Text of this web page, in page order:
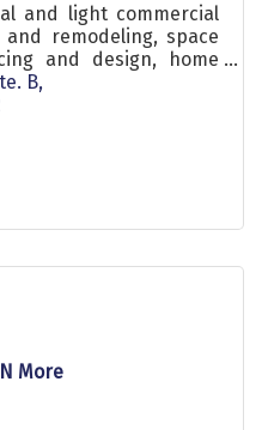
and light commercial
remodeling, space
and design, home
and millwork, decor
remodels, flooring
design consultations,
styling, children’s
and home office
B
More